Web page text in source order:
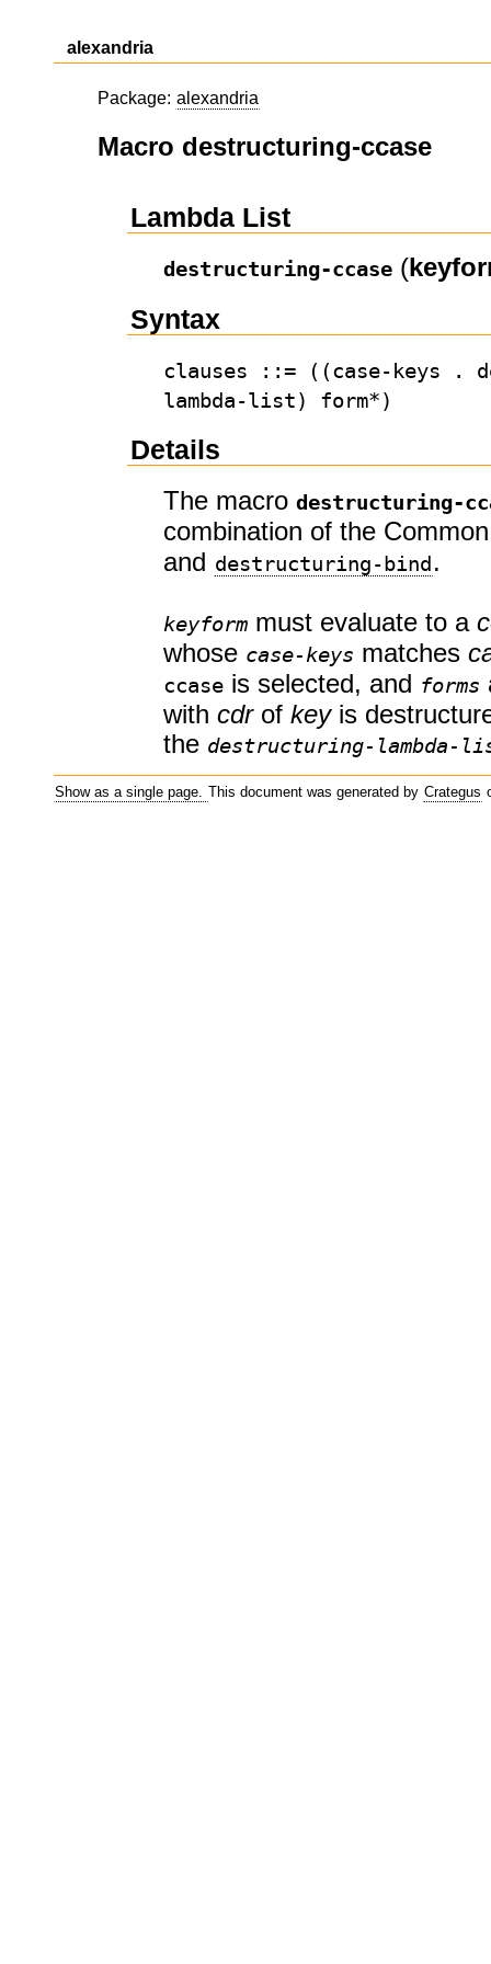
alexandria
Package: alexandria
Macro destructuring-ccase
Lambda List
destructuring-ccase (
Syntax
clauses ::= ((case-keys .
lambda-list) form*)
Details
The macro destructuring-
combination of the
and destructuring-bind.
keyform must evaluate to a
whose case-keys matches
ccase is selected, and forms
with cdrof keyis
the destructuring-lambda-
Show as a single page. This document was generated by Crategus